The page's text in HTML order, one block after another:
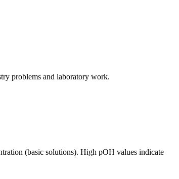
problems and laboratory work.
(basic solutions). High pOH values indicate